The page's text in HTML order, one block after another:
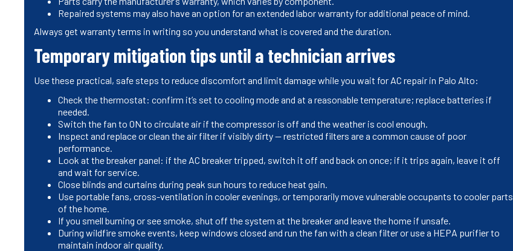
Repaired systems may also have an option for an extended labor warranty for additional peace of mind.
Always get warranty terms in writing so you understand what is covered and the duration.
Temporary mitigation tips until a technician arrives
Use these practical, safe steps to reduce discomfort and limit damage while you wait for AC repair in Palo Alto:
Check the thermostat: confirm it’s set to cooling mode and at a reasonable temperature; replace batteries if
needed.
Switch the fan to ON to circulate air if the compressor is off and the weather is cool enough.
Inspect and replace or clean the air filter if visibly dirty — restricted filters are a common cause of poor
performance.
Look at the breaker panel: if the AC breaker tripped, switch it off and back on once; if it trips again, leave it off
and wait for service.
Close blinds and curtains during peak sun hours to reduce heat gain.
Use portable fans, cross-ventilation in cooler evenings, or temporarily move vulnerable occupants to cooler parts
of the home.
If you smell burning or see smoke, shut off the system at the breaker and leave the home if unsafe.
During wildfire smoke events, keep windows closed and run the fan with a clean filter or use a HEPA purifier to
maintain indoor air quality.